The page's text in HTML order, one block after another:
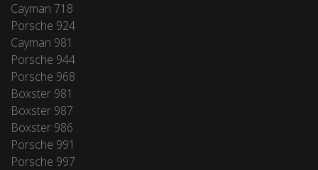
Cayman 718
Porsche 924
Cayman 981
Porsche 944
Porsche 968
Boxster 981
Boxster 987
Boxster 986
Porsche 991
Porsche 997